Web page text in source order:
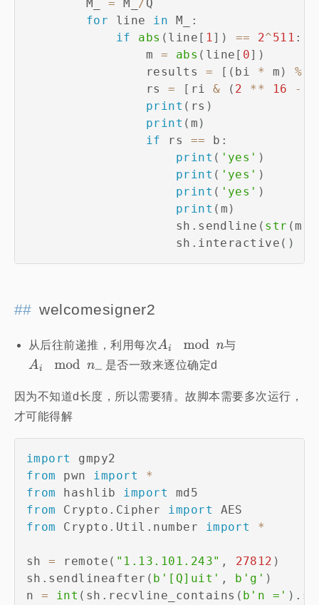
        M_
= M_ /Q
for line in M_
:
if
abs ( line [ 1] ) == 2^511 :
                m
= abs ( line [ 0] )
                results
= [ ( bi * m ) %
                rs
= [ ri & ( 2 ** 16 -
print ( rs )
print ( m )
if rs == b :
print ( 'yes' )
print ( 'yes' )
print ( 'yes' )
print ( m )
                    sh
. sendline ( str ( m
                    sh
. interactive ( )
welcomesigner2
从后往前递推，利用每次
与
是否一致来逐位确定d
因为不知道d长度，所以需要猜。故脚本需要多次运行，
才可能得解
import
from
pwn import
*
from
hashlib import
from
Crypto . Cipher import
from
Crypto . Util . number import *
sh = remote ( "1.13.101.243" , 27812 )
sh . sendlineafter ( b'[Q]uit' , b'g' )
n = int ( sh . recvline_contains ( b'n =' ) .